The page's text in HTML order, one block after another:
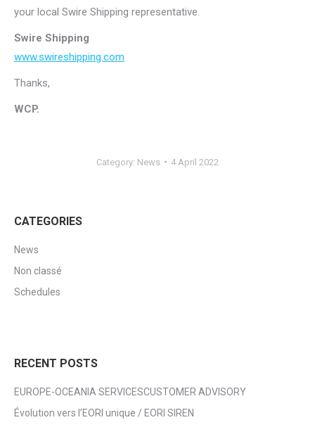
your local Swire Shipping representative.
Swire Shipping
www.swireshipping.com
Thanks,
WCP.
Category: News 4 April 2022
CATEGORIES
News
Non classé
Schedules
RECENT POSTS
EUROPE-OCEANIA SERVICESCUSTOMER ADVISORY
Évolution vers l’EORI unique / EORI SIREN